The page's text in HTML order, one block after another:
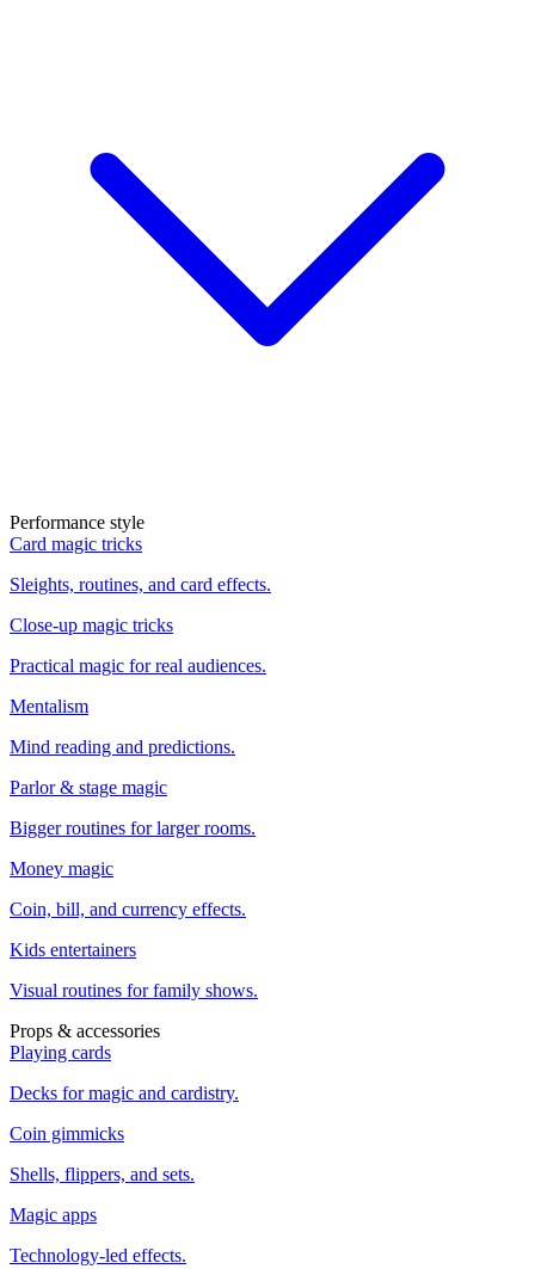
Performance style
Card magic tricks
Sleights, routines, and card effects.
Close-up magic tricks
Practical magic for real audiences.
Mentalism
Mind reading and predictions.
Parlor & stage magic
Bigger routines for larger rooms.
Money magic
Coin, bill, and currency effects.
Kids entertainers
Visual routines for family shows.
Props & accessories
Playing cards
Decks for magic and cardistry.
Coin gimmicks
Shells, flippers, and sets.
Magic apps
Technology-led effects.